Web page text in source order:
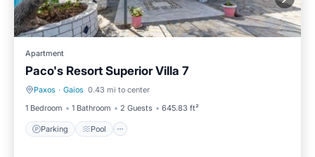
Apartment
Paco's Resort Superior Villa 7
Paxos · Gaios 0.43 mi to center
1 Bedroom
1 Bathroom 2 Guests 645.83 ft²
Parking Pool
Parking Pool